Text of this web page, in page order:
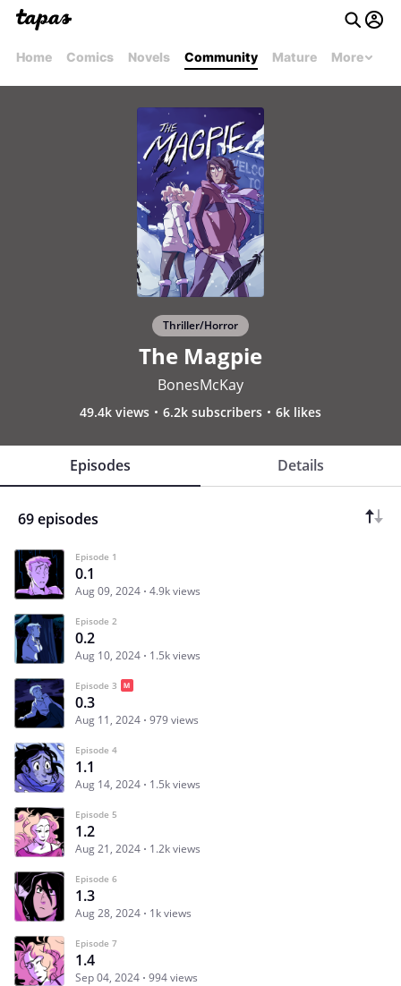
Home Comics Novels Community Mature More
Thriller/Horror
The Magpie
BonesMcKay
49.4k views 6.2k subscribers 6k likes
Episodes Details
69 episodes
Episode 1
0.1
Aug 09, 2024 4.9k views
Episode 2
0.2
Aug 10, 2024 1.5k views
Episode 3
0.3
Aug 11, 2024 979 views
Episode 4
1.1
Aug 14, 2024 1.5k views
Episode 5
1.2
Aug 21, 2024 1.2k views
Episode 6
1.3
Aug 28, 2024 1k views
Episode 7
1.4
Sep 04, 2024 994 views